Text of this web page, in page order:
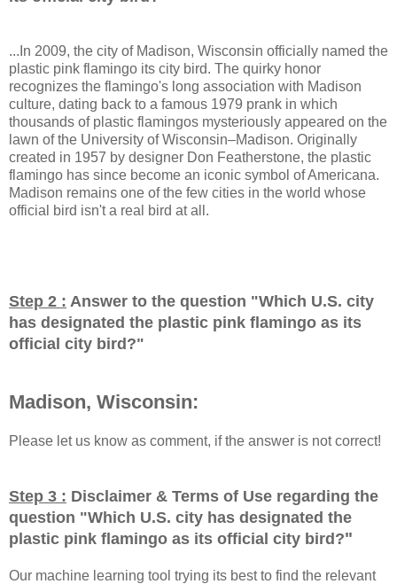
...In 2009, the city of Madison, Wisconsin officially named the
plastic pink flamingo its city bird. The quirky honor
recognizes the flamingo's long association with Madison
culture, dating back to a famous 1979 prank in which
thousands of plastic flamingos mysteriously appeared on the
lawn of the University of Wisconsin–Madison. Originally
created in 1957 by designer Don Featherstone, the plastic
flamingo has since become an iconic symbol of Americana.
Madison remains one of the few cities in the world whose
official bird isn't a real bird at all.
Step 2 : Answer to the question "Which U.S. city
has designated the plastic pink flamingo as its
official city bird?"
Madison, Wisconsin:
Please let us know as comment, if the answer is not correct!
Step 3 : Disclaimer & Terms of Use regarding the
question "Which U.S. city has designated the
plastic pink flamingo as its official city bird?"
Our machine learning tool trying its best to find the relevant